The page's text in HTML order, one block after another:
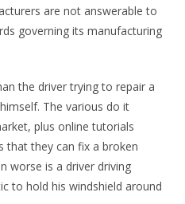
are not answerable to
governing its manufacturing
the driver trying to repair a
The various do it
plus online tutorials
that they can fix a broken
worse is a driver driving
to hold his windshield around